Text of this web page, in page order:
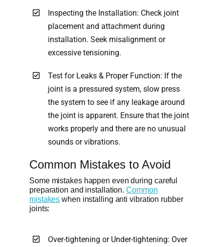
Inspecting the Installation: Check joint
placement and attachment during
installation. Seek misalignment or
excessive tensioning.
Test for Leaks & Proper Function: If the
joint is a pressured system, slow press
the system to see if any leakage around
the joint is apparent. Ensure that the joint
works properly and there are no unusual
sounds or vibrations.
Common Mistakes to Avoid
Some mistakes happen even during careful
preparation and installation.Common
mistakes when installing anti vibration rubber
joints:
Over-tightening or Under-tightening: Over